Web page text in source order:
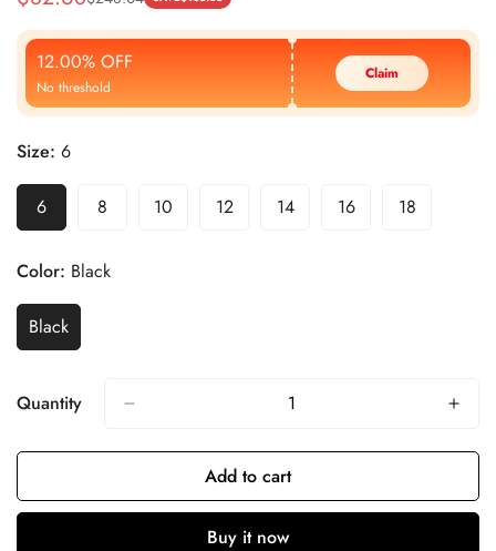
Price
Price
12.00% OFF
No threshold
Claim
Size: 6
6 8 10 12 14 16 18
Color: Black
Black
Quantity
Add to cart
Buy it now